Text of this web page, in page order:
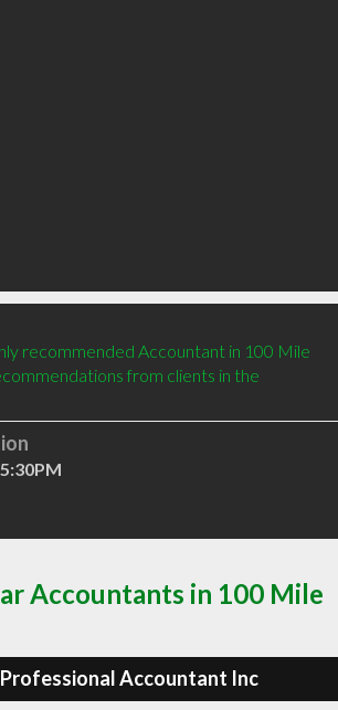
recommended Accountant in 100 Mile
from clients in the
Accountants in 100 Mile
Accountant Inc